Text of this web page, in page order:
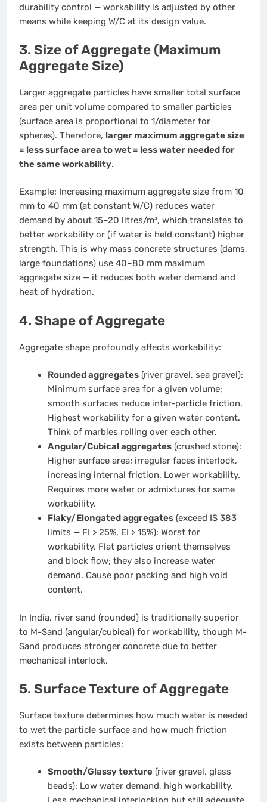
durability control — workability is adjusted by other
means while keeping W/C at its design value.
3. Size of Aggregate (Maximum
Aggregate Size)
Larger aggregate particles have smaller total surface
area per unit volume compared to smaller particles
(surface area is proportional to 1/diameter for
spheres). Therefore, larger maximum aggregate size
= less surface area to wet = less water needed for
the same workability.
Example: Increasing maximum aggregate size from 10
mm to 40 mm (at constant W/C) reduces water
demand by about 15–20 litres/m³, which translates to
better workability or (if water is held constant) higher
strength. This is why mass concrete structures (dams,
large foundations) use 40–80 mm maximum
aggregate size — it reduces both water demand and
heat of hydration.
4. Shape of Aggregate
Aggregate shape profoundly affects workability:
Rounded aggregates(river gravel, sea gravel):
Minimum surface area for a given volume;
smooth surfaces reduce inter-particle friction.
Highest workability for a given water content.
Think of marbles rolling over each other.
Angular/Cubical aggregates(crushed stone):
Higher surface area; irregular faces interlock,
increasing internal friction. Lower workability.
Requires more water or admixtures for same
workability.
Flaky/Elongated aggregates(exceed IS 383
limits — FI > 25%, EI > 15%): Worst for
workability. Flat particles orient themselves
and block flow; they also increase water
demand. Cause poor packing and high void
content.
In India, river sand (rounded) is traditionally superior
to M-Sand (angular/cubical) for workability, though M-
Sand produces stronger concrete due to better
mechanical interlock.
5. Surface Texture of Aggregate
Surface texture determines how much water is needed
to wet the particle surface and how much friction
exists between particles:
Smooth/Glassy texture(river gravel, glass
beads): Low water demand, high workability.